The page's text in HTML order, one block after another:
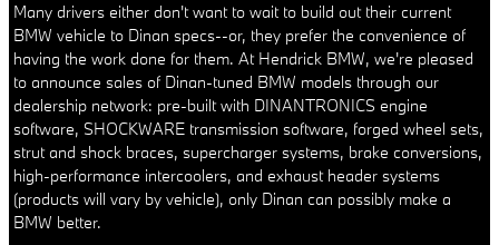
Many drivers either don't want to wait to build out their current
BMW vehicle to Dinan specs--or, they prefer the convenience of
having the work done for them. At Hendrick BMW, we're pleased
to announce sales of Dinan-tuned BMW models through our
dealership network: pre-built with DINANTRONICS engine
software, SHOCKWARE transmission software, forged wheel sets,
strut and shock braces, supercharger systems, brake conversions,
high-performance intercoolers, and exhaust header systems
(products will vary by vehicle), only Dinan can possibly make a
BMW better.